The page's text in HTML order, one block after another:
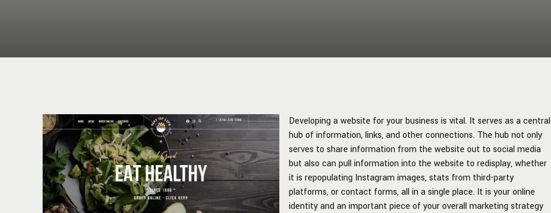
Developing a website for your business is vital. It serves as a central
hub of information, links, and other connections. The hub not only
serves to share information from the website out to social media
but also can pull information into the website to redisplay, whether
it is repopulating Instagram images, stats from third-party
platforms, or contact forms, all in a single place. It is your online
identity and an important piece of your overall marketing strategy